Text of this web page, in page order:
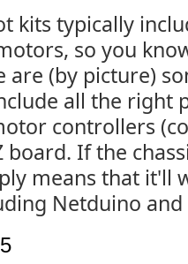
kits typically
so you
are (by picture)
all the right
controllers
If the
means that it'll
Netduino and